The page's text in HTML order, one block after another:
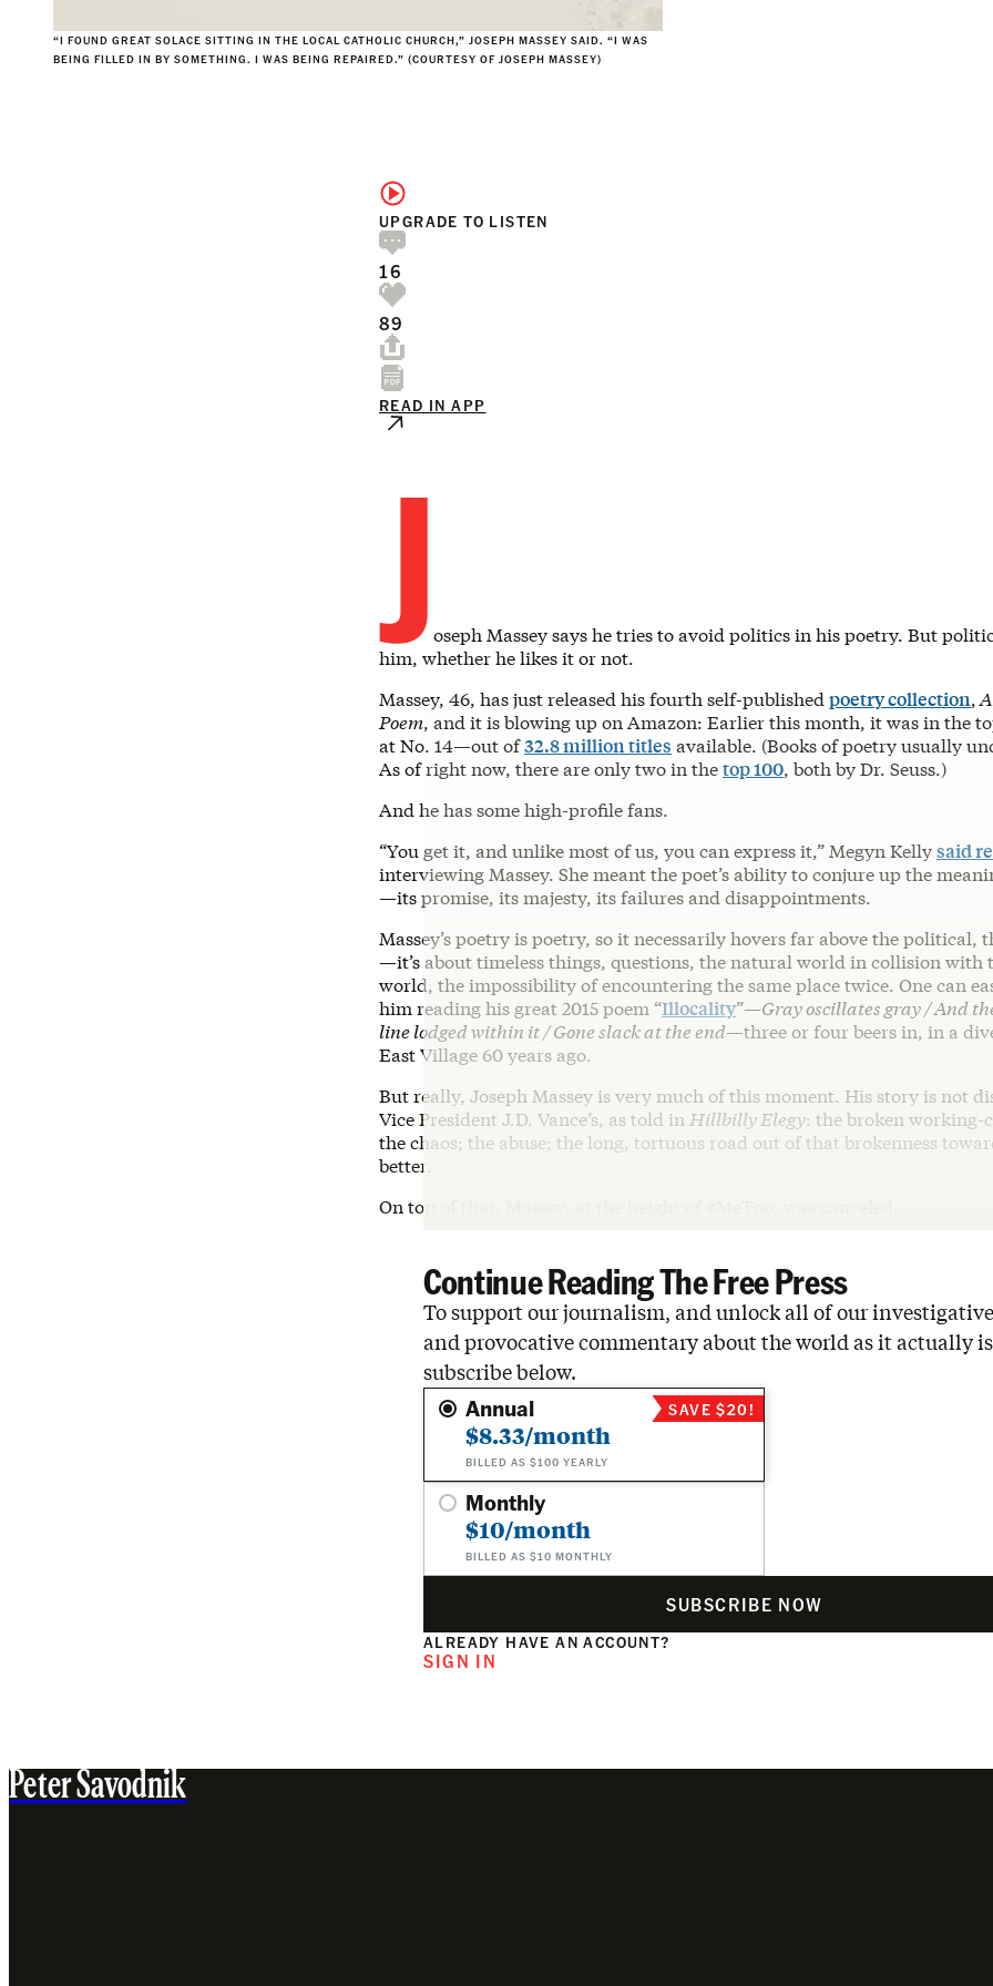
“I FOUND GREAT SOLACE SITTING IN THE LOCAL CATHOLIC CHURCH,” JOSEPH MASSEY SAID. “I WAS
BEING FILLED IN BY SOMETHING. I WAS BEING REPAIRED.” (COURTESY OF JOSEPH MASSEY)
UPGRADE TO LISTEN
16
89
READ IN APP
J oseph Massey says he tries to avoid politics in his poetry. But
him, whether he likes it or not.
Massey, 46, has just released his fourth self-published poetry collection,
Poem, and it is blowing up on Amazon: Earlier this month, it was in the
at No. 14—out of32.8 million titles available. (Books of poetry usually
As of right now, there are only two in thetop 100, both by Dr. Seuss.)
And he has some high-profile fans.
“You get it, and unlike most of us, you can express it,” Megyn Kellysaid
interviewing Massey. She meant the poet’s ability to conjure up the
—its promise, its majesty, its failures and disappointments.
Massey’s poetry is poetry, so it necessarily hovers far above the political,
—it’s about timeless things, questions, the natural world in collision with
world, the impossibility of encountering the same place twice. One can
him reading his great 2015 poem “Illocality”—Gray oscillates gray / And
line lodged within it / Gone slack at the end—three or four beers in, in a
East Village 60 years ago.
But really, Joseph Massey is very much of this moment. His story is not
Vice President J.D. Vance’s, as told in Hillbilly Elegy: the broken working-
the chaos; the abuse; the long, tortuous road out of that brokenness
better.
On top of that, Massey, at the height of #MeToo, was canceled.
Continue Reading The Free Press
To support our journalism, and unlock all of our
and provocative commentary about the world as it actually
subscribe below.
Annual
$8.33/month
BILLED AS $100 YEARLY
SAVE $20!
Monthly
$10/month
BILLED AS $10 MONTHLY
SUBSCRIBE NOW
ALREADY HAVE AN ACCOUNT?
SIGN IN
Peter Savodnik